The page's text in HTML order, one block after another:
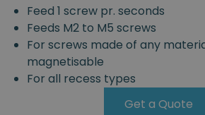
Feed 1 screw pr. seconds
Feeds M2 to M5 screws
For screws made of any
magnetisable
For all recess types
Get a Quote